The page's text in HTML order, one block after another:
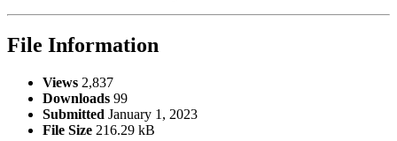
File Information
Views 2,837
Downloads 99
Submitted January 1, 2023
File Size 216.29 kB